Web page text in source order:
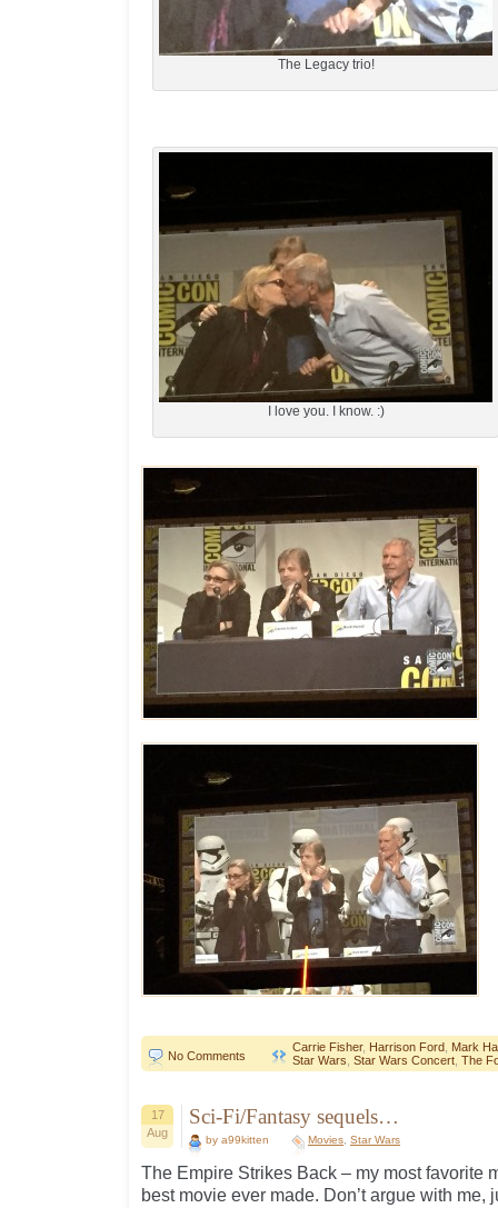
The Legacy trio!
I love you. I know. :)
No Comments
Carrie Fisher, Harrison Ford Mark
Star Wars Star Wars Concert The
17
Aug
Sci-Fi/Fantasy sequels…
by a99kitten Movies Star Wars
The Empire Strikes Back – my most favorite
best movie ever made. Don’t argue with me,